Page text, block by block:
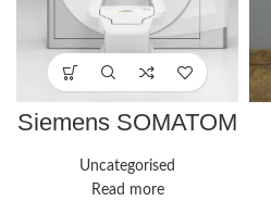
Siemens SOMATOM
Uncategorised
Read more